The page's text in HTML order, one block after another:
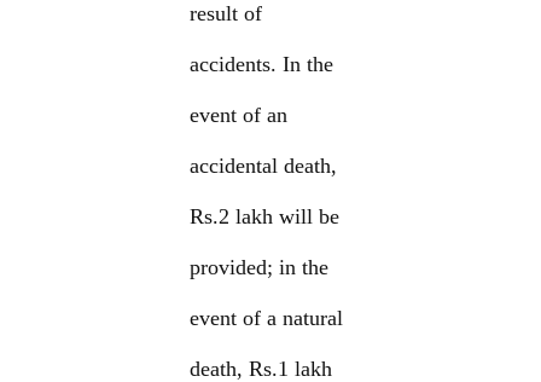
result of
accidents. In the
event of an
accidental death,
Rs.2 lakh will be
provided; in the
event of a natural
death, Rs.1 lakh